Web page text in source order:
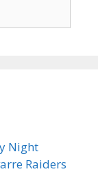
Night
Raiders